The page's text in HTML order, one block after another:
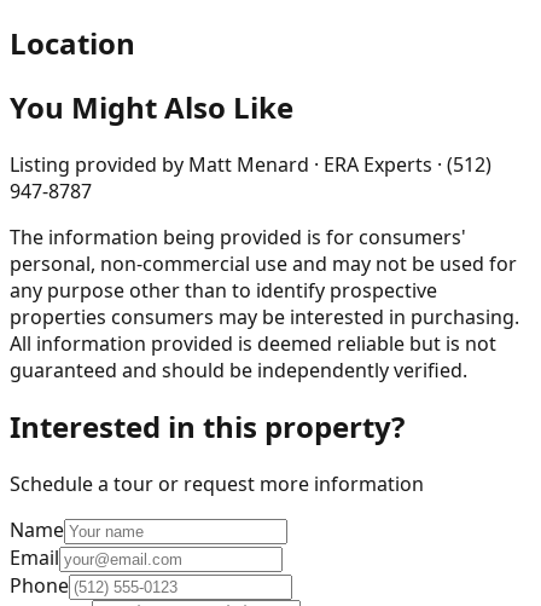
Location
You Might Also Like
Listing provided by Matt Menard · ERA Experts · (512)
947-8787
The information being provided is for consumers'
personal, non-commercial use and may not be used for
any purpose other than to identify prospective
properties consumers may be interested in purchasing.
All information provided is deemed reliable but is not
guaranteed and should be independently verified.
Interested in this property?
Schedule a tour or request more information
Name
Email
Phone